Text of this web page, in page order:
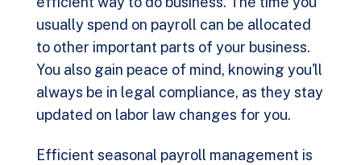
usually spend on payroll can be allocated
to other important parts of your business.
You also gain peace of mind, knowing you'll
always be in legal compliance, as they stay
updated on labor law changes for you.
Efficient seasonal payroll management is